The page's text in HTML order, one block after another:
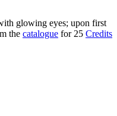
glowing eyes; upon first
the catalogue for 25 Credits